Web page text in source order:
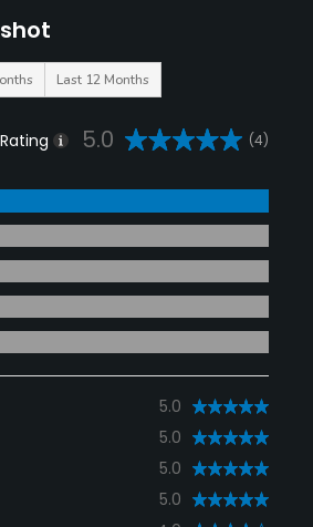
Last 12 Months
Rating 5.0 (4)
5.0
5.0
5.0
5.0